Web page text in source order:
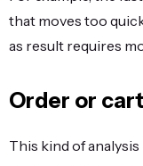
that moves too
as result requires
Order or
This kind of